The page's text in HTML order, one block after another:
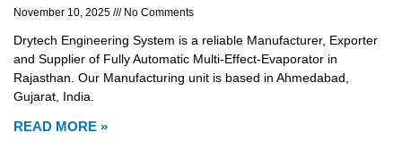
November 10, 2025 No Comments
Drytech Engineering System is a reliable Manufacturer, Exporter
and Supplier of Fully Automatic Multi-Effect-Evaporator in
Rajasthan. Our Manufacturing unit is based in Ahmedabad,
Gujarat, India.
READ MORE »